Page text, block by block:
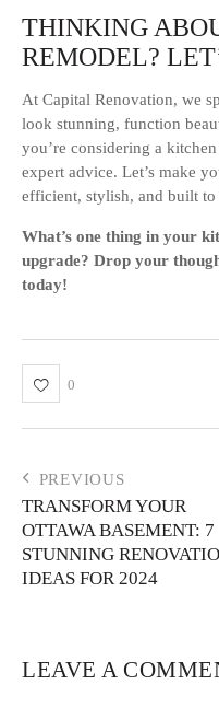
THINKING
REMODEL?
At Capital Renovation, we
look stunning, function
you’re considering a
expert advice. Let’s make
efficient, stylish, and built to
What’s one thing in your
upgrade? Drop your
today!
0
PREVIOUS
TRANSFORM YOUR
OTTAWA BASEMENT: 7
STUNNING
IDEAS FOR 2024
LEAVE A